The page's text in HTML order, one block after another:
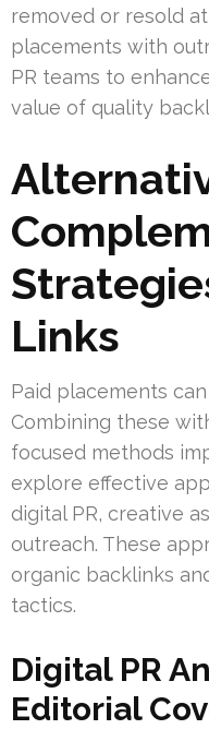
removed or resold
placements with
PR teams to
value of quality
Links
Paid placements
Combining these
focused methods
explore effective
digital PR, creative
outreach. These
organic backlinks
tactics.
Digital PR
Editorial